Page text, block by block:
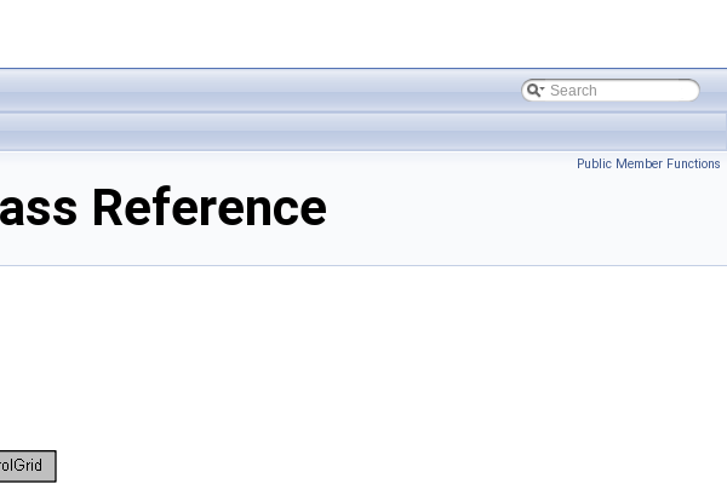
Public Member Functions
Reference